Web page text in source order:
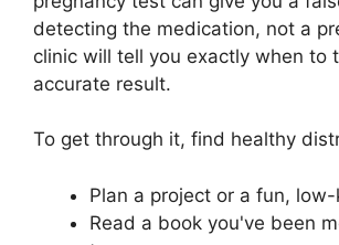
detecting the medication, not a
clinic will tell you exactly when to
accurate result.
To get through it, find healthy
Plan a project or a fun,
Read a book you've been